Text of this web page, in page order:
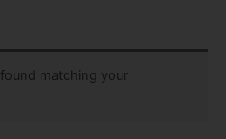
matching your